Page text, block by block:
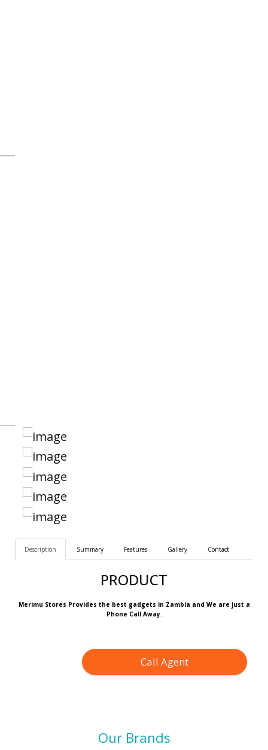
Description Summary Features Gallery Contact
PRODUCT
Merimu Stores Provides the best gadgets in Zambia and We are just a
Phone Call Away.
Call Agent
Our Brands